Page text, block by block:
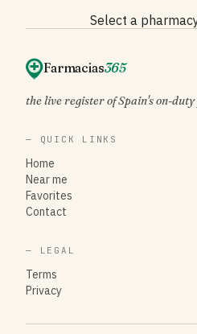
Select a
Farmacias365
the live register of Spain's on-
— QUICK LINKS
Home
Near me
Favorites
Contact
— LEGAL
Terms
Privacy